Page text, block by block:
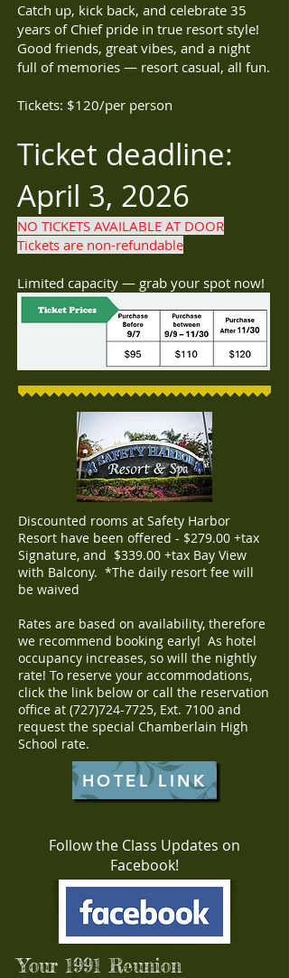
Catch up, kick back, and celebrate 35
years of Chief pride in true resort style!
Good friends, great vibes, and a night
full of memories — resort casual, all fun.
Tickets: $120/per person
Ticket deadline:
April 3, 2026
NO TICKETS AVAILABLE AT DOOR
Tickets are non-refundable
Limited capacity — grab your spot now!
Discounted rooms at Safety Harbor
Resort have been offered - $279.00 +tax
Signature, and $339.00 +tax Bay View
with Balcony. *The daily resort fee will
be waived
Rates are based on availability, therefore
we recommend booking early! As hotel
occupancy increases, so will the nightly
rate! To reserve your accommodations,
click the link below or call the reservation
office at (727)724-7725, Ext. 7100 and
request the special Chamberlain High
School rate.
HOTEL LINK
Follow the Class Updates on
Facebook!
Your 1991 Reunion